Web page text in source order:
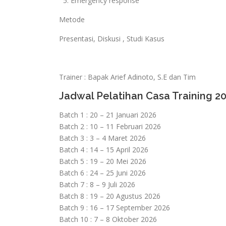
Metode
Presentasi, Diskusi , Studi Kasus
Trainer : Bapak Arief Adinoto, S.E dan Tim
Jadwal Pelatihan Casa Training
Batch 1 : 20 – 21 Januari 2026
Batch 2 : 10 – 11 Februari 2026
Batch 3 : 3 – 4 Maret 2026
Batch 4 : 14 – 15 April 2026
Batch 5 : 19 – 20 Mei 2026
Batch 6 : 24 – 25 Juni 2026
Batch 7 : 8 – 9 Juli 2026
Batch 8 : 19 – 20 Agustus 2026
Batch 9 : 16 – 17 September 2026
Batch 10 : 7 – 8 Oktober 2026